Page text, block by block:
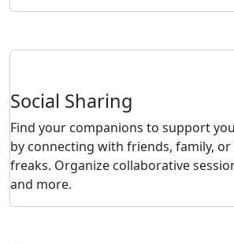
Social Sharing
Find your companions to support
by connecting with friends, family,
freaks. Organize collaborative
and more.